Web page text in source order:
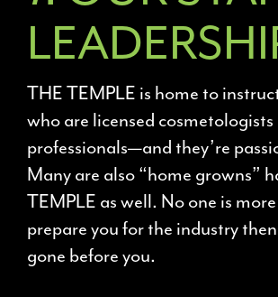
THE TEMPLE is home to
who are licensed
professionals—and they’re
Many are also “home growns”
TEMPLE as well. No one is
prepare you for the industry
gone before you.